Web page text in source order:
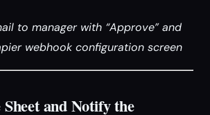
to manager with “Approve” and
webhook configuration screen
and Notify the